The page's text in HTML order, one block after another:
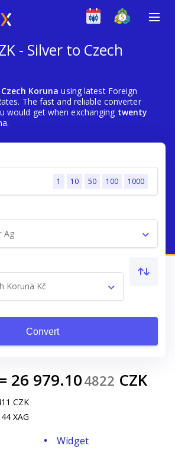
- Silver to Czech
Koruna using latest Foreign
The fast and reliable converter
would get when exchanging twenty
1 10 50 100 1000
Ag
Koruna Kč
Convert
= 26 979.104822 CZK
CZK
XAG
Widget